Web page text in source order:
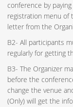
conference by
registration menu of
letter from the
B2- All participants
regularly for getting
B3- The Organizer
before the
change the venue
(Only) will get the